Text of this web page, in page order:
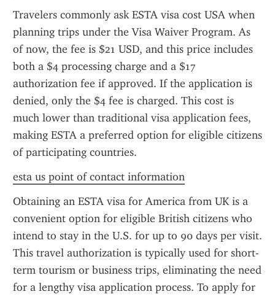
Travelers commonly ask ESTA visa cost USA when
planning trips under the Visa Waiver Program. As
of now, the fee is $21 USD, and this price includes
both a $4 processing charge and a $17
authorization fee if approved. If the application is
denied, only the $4 fee is charged. This cost is
much lower than traditional visa application fees,
making ESTA a preferred option for eligible citizens
of participating countries.
esta us point of contact information
Obtaining an ESTA visa for America from UK is a
convenient option for eligible British citizens who
intend to stay in the U.S. for up to 90 days per visit.
This travel authorization is typically used for short-
term tourism or business trips, eliminating the need
for a lengthy visa application process. To apply for